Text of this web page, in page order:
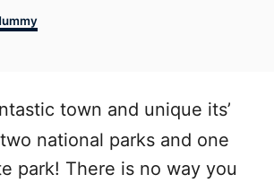
town and unique its’
national parks and one
park! There is no way you